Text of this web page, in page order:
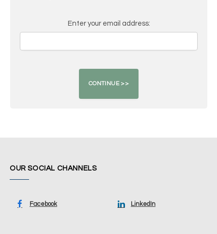
Enter your email address:
OUR SOCIAL CHANNELS
Facebook LinkedIn